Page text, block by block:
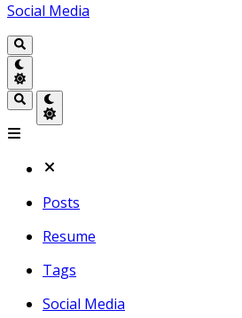
Social Media
Posts
Resume
Tags
Social Media